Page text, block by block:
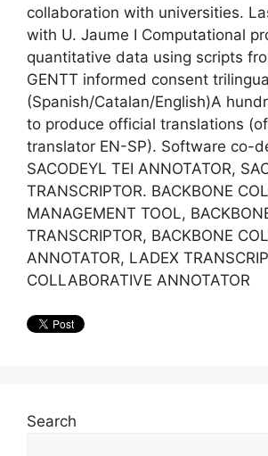
collaboration with universities.
with U. Jaume I Computational
quantitative data using scripts
GENTT informed consent
(Spanish/Catalan/English)A
to produce official translations
translator EN-SP). Software co-
SACODEYL TEI ANNOTATOR,
TRANSCRIPTOR. BACKBONE
MANAGEMENT TOOL,
TRANSCRIPTOR, BACKBONE
ANNOTATOR, LADEX
COLLABORATIVE ANNOTATOR
Search